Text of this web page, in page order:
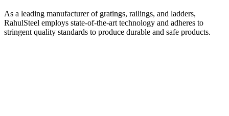
As a leading manufacturer of gratings, railings, and ladders,
RahulSteel employs state-of-the-art technology and adheres to
stringent quality standards to produce durable and safe products.